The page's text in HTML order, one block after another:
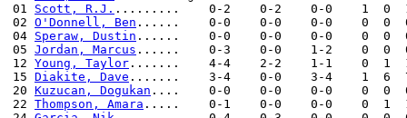
01 Scott, R.J. .........    0-2    0-2    0-0    1  0
02 O'Donnell, Ben ......    0-0    0-0    0-0    0  0
04 Speraw, Dustin ......    0-0    0-0    0-0    0  0
05 Jordan, Marcus ......    0-3    0-0    1-2    0  0
12 Young, Taylor .......    4-4    2-2    1-1    0  1
15 Diakite, Dave .......    3-4    0-0    3-4    1  6
20 Kuzucan, Dogukan ....    0-0    0-0    0-0    0  0
22 Thompson, Amara .....    0-1    0-0    0-0    0  1